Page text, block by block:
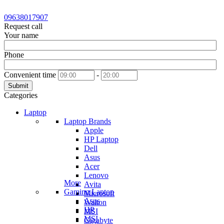
09638017907
Request call
Your name
Phone
Convenient time -
Submit
Categories
Laptop
Laptop Brands
Apple
HP Laptop
Dell
Asus
Acer
Lenovo
Avita
Microsoft
Walton
MSI
Gigabyte
More
Gaming Laptop
Asus
HP
MSI